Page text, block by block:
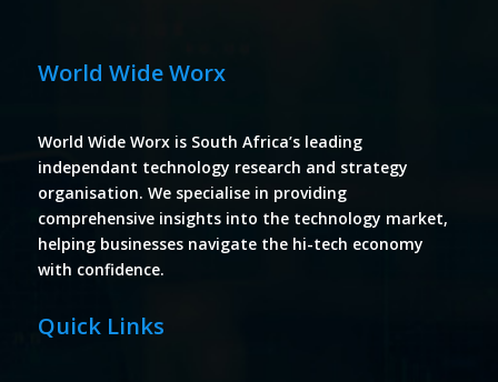
World Wide Worx
World Wide Worx is South Africa’s leading
independant technology research and strategy
organisation. We specialise in providing
comprehensive insights into the technology market,
helping businesses navigate the hi-tech economy
with confidence.
Quick Links